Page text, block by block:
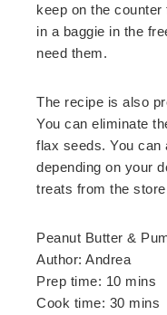
keep on the
in a baggie in the
need them.
The recipe is also
You can eliminate
flax seeds. You can
depending on your
treats from the
Peanut Butter &
Author:Andrea
Prep time: 10 mins
Cook time: 30 mins